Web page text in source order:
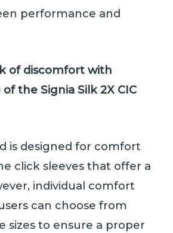
performance and
of discomfort with
the Signia Silk 2X CIC
is designed for comfort
click sleeves that offer a
individual comfort
can choose from
sizes to ensure a proper